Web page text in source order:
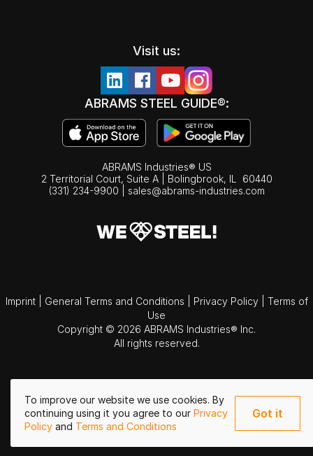
To improve our website we use cookies. By
continuing using it you agree to our Privacy
Policy and Terms and Conditions
Got it
Visit us:
ABRAMS STEEL GUIDE®:
ABRAMS Industries® US
2 Territorial Court, Suite A | Bolingbrook, IL
60440
(331) 234-9900
sales@abrams-industries.com
Imprint General Terms and Conditions Privacy Policy
Terms of
Use
Copyright © 2026 ABRAMS Industries® Inc.
All rights reserved.